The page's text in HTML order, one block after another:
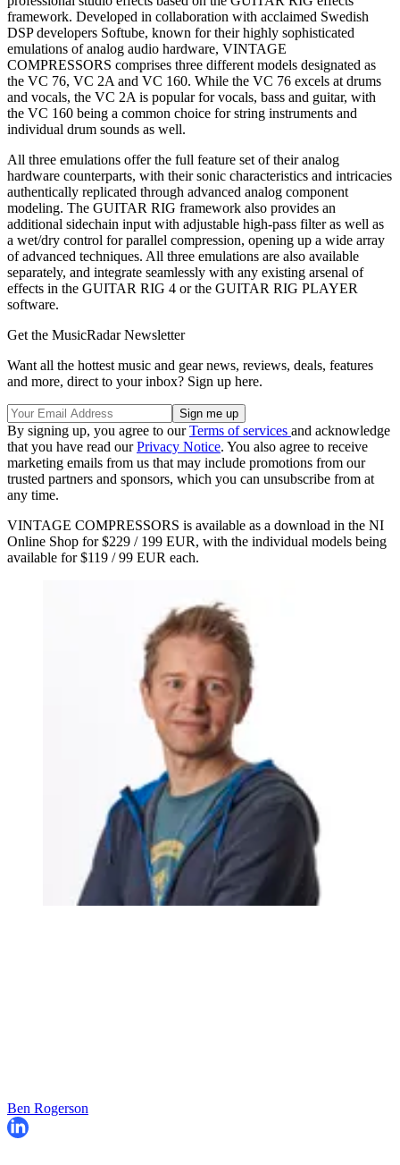
framework. Developed in collaboration with acclaimed Swedish
DSP developers Softube, known for their highly sophisticated
emulations of analog audio hardware, VINTAGE
COMPRESSORS comprises three different models designated as
the VC 76, VC 2A and VC 160. While the VC 76 excels at drums
and vocals, the VC 2A is popular for vocals, bass and guitar, with
the VC 160 being a common choice for string instruments and
individual drum sounds as well.
All three emulations offer the full feature set of their analog
hardware counterparts, with their sonic characteristics and intricacies
authentically replicated through advanced analog component
modeling. The GUITAR RIG framework also provides an
additional sidechain input with adjustable high-pass filter as well as
a wet/dry control for parallel compression, opening up a wide array
of advanced techniques. All three emulations are also available
separately, and integrate seamlessly with any existing arsenal of
effects in the GUITAR RIG 4 or the GUITAR RIG PLAYER
software.
Get the MusicRadar Newsletter
Want all the hottest music and gear news, reviews, deals, features
and more, direct to your inbox? Sign up here.
By signing up, you agree to ourTerms of services and acknowledge
that you have read ourPrivacy Notice. You also agree to receive
marketing emails from us that may include promotions from our
trusted partners and sponsors, which you can unsubscribe from at
any time.
VINTAGE COMPRESSORS is available as a download in the NI
Online Shop for $229 / 199 EUR, with the individual models being
available for $119 / 99 EUR each.
Ben Rogerson